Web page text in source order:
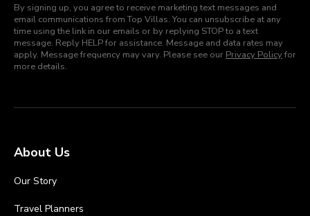
By signing up, you agree to receive marketing text messages and
email communications from Top Villas. You can unsubscribe at any
time using the link in our emails or by replying STOP to a text
message. Reply HELP for assistance. Message and data rates may
apply. Message frequency may vary. Please see our Privacy Policyfor
more details.
About Us
Our Story
Travel Planners